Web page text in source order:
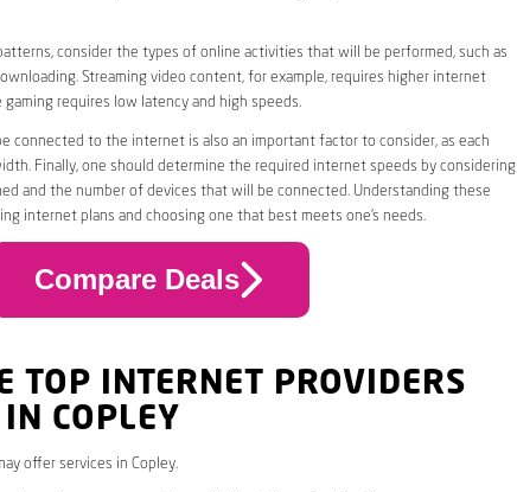
consider the types of online activities that will be performed, such as
Streaming video content, for example, requires higher internet
requires low latency and high speeds.
connected to the internet is also an important factor to consider, as each
Finally, one should determine the required internet speeds by considering
and the number of devices that will be connected. Understanding these
internet plans and choosing one that best meets one’s needs.
Compare Deals
TOP INTERNET PROVIDERS
COPLEY
offer services in Copley.